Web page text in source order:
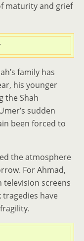
maturity and grief
family has
his younger
the Shah
sudden
been forced to
the atmosphere
For Ahmad,
television screens
tragedies have